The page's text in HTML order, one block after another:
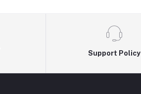
Support Policy